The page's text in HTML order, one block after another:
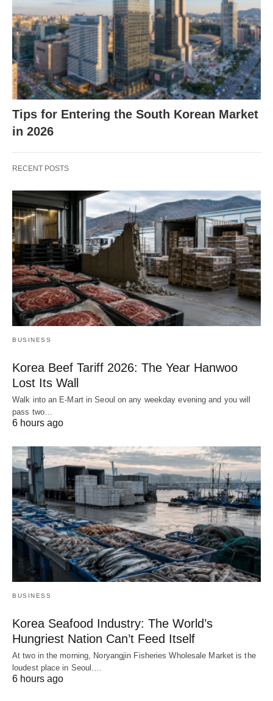
Tips for Entering the South Korean Market
in 2026
RECENT POSTS
BUSINESS
Korea Beef Tariff 2026: The Year Hanwoo
Lost Its Wall
Walk into an E-Mart in Seoul on any weekday evening and you will
pass two…
6 hours ago
BUSINESS
Korea Seafood Industry: The World’s
Hungriest Nation Can’t Feed Itself
At two in the morning, Noryangjin Fisheries Wholesale Market is the
loudest place in Seoul.…
6 hours ago